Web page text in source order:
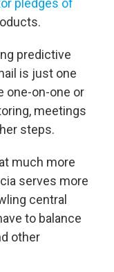
pledges of
predictive
is just one
one-on-one or
meetings
steps.
much more
serves more
central
to balance
other